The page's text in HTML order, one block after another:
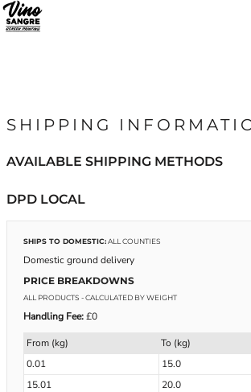
SHIPPING
AVAILABLE SHIPPING METHODS
DPD LOCAL
SHIPS TO DOMESTIC:ALL COUNTIES
Domestic ground delivery
PRICE BREAKDOWNS
ALL PRODUCTS - CALCULATED BY WEIGHT
Handling Fee:£0
From (kg) To (kg)
0.01
15.0
15.01
20.0